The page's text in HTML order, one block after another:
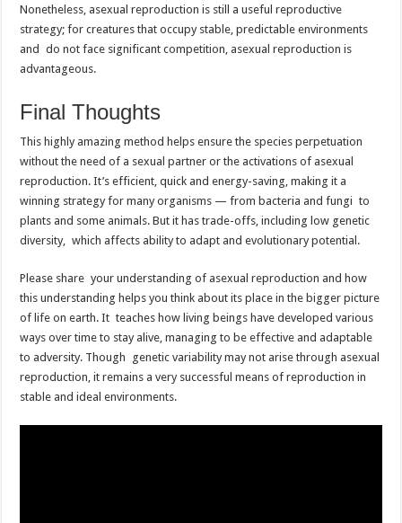
Nonetheless, asexual reproduction is still a useful reproductive
strategy; for creatures that occupy stable, predictable environments
and do not face significant competition, asexual reproduction is
advantageous.
Final Thoughts
This highly amazing method helps ensure the species perpetuation
without the need of a sexual partner or the activations of asexual
reproduction. It’s efficient, quick and energy-saving, making it a
winning strategy for many organisms — from bacteria and fungi to
plants and some animals. But it has trade-offs, including low genetic
diversity, which affects ability to adapt and evolutionary potential.
Please share your understanding of asexual reproduction and how
this understanding helps you think about its place in the bigger picture
of life on earth. It teaches how living beings have developed various
ways over time to stay alive, managing to be effective and adaptable
to adversity. Though genetic variability may not arise through asexual
reproduction, it remains a very successful means of reproduction in
stable and ideal environments.